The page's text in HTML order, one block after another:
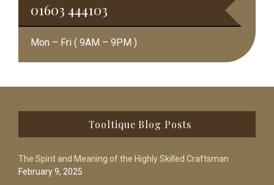
01603 444103
Mon – Fri ( 9AM – 9PM )
Tooltique Blog Posts
The Spirit and Meaning of the Highly Skilled Craftsman
February 9, 2025